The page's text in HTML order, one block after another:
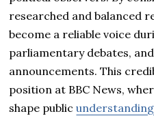
researched and balanced
become a reliable voice
parliamentary debates,
announcements. This
position at BBC News,
shape public